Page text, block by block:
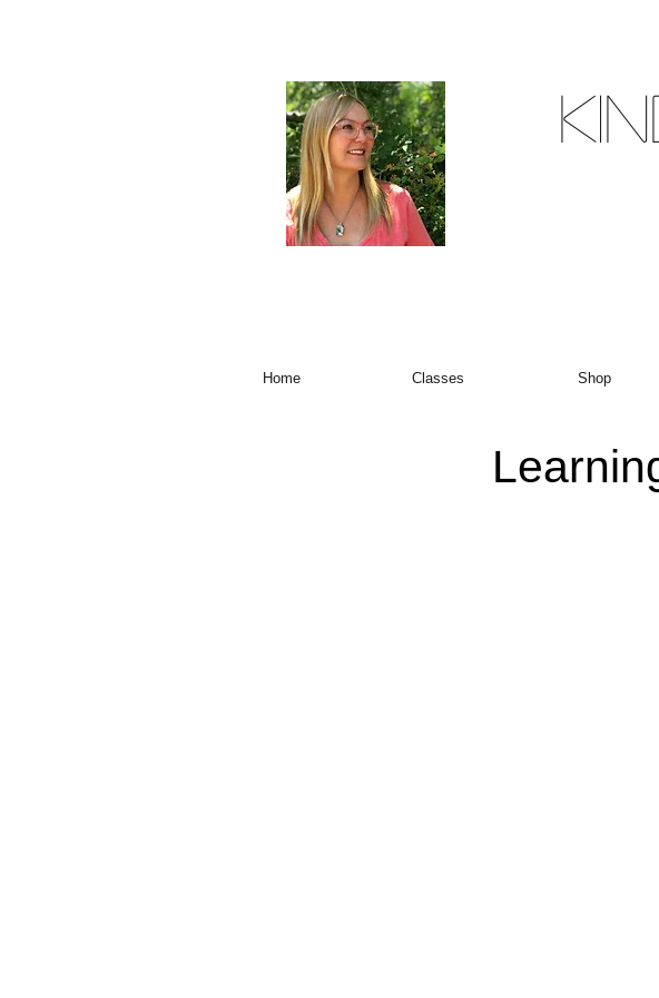
Home Classes Shop